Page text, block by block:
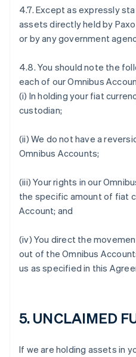
4.7. Except as expressly
assets directly held by
or by any government
4.8. You should note the
each of our Omnibus
(i) In holding your fiat
custodian;
(ii) We do not have a
Omnibus Accounts;
(iii) Your rights in our
the specific amount of fiat
Account; and
(iv) You direct the
out of the Omnibus
us as specified in this
5. UNCLAIMED
If we are holding assets in